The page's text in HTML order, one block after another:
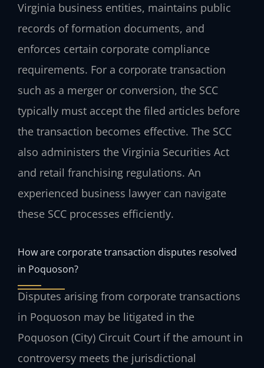
Virginia business entities, maintains public
records of formation documents, and
enforces certain corporate compliance
requirements. For a corporate transaction
such as a merger or conversion, the SCC
typically must accept the filed articles before
the transaction becomes effective. The SCC
also administers the Virginia Securities Act
and retail franchising regulations. An
experienced business lawyer can navigate
these SCC processes efficiently.
How are corporate transaction disputes resolved
in Poquoson?
Disputes arising from corporate transactions
in Poquoson may be litigated in the
Poquoson (City) Circuit Court if the amount in
controversy meets the jurisdictional